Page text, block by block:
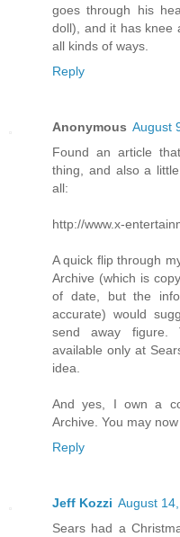
goes through his
doll), and it has knee
all kinds of ways.
Reply
Anonymous August
Found an article
thing, and also a
all:
http://www.x-
A quick flip through
Archive (which is
of date, but the
accurate) would
send away figure.
available only at
idea.
And yes, I own a
Archive. You may
Reply
Jeff Kozzi August
Sears had a